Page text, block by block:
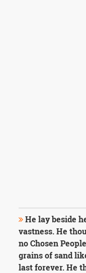
He lay beside
vastness. He
no Chosen
grains of sand
last forever. He